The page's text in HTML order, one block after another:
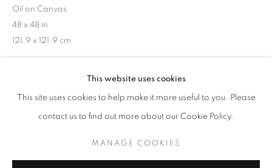
OVERVIEW
BACK TO ART FAIRS
MANAGE COOKIES
COPYRIGHT © 2026 RELE GALLERY
This website uses cookies
This site uses cookies to help make it more useful to you. Please
contact us to find out more about our Cookie Policy.
MANAGE COOKIES
Oil on Canvas
48 x 48 in
121.9 x 121.9 cm
ENQUIRE